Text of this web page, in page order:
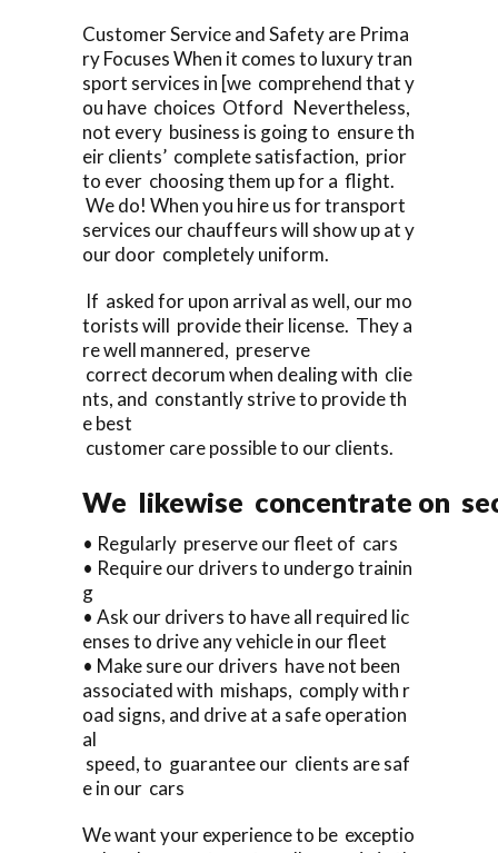
Customer Service and Safety are Prima
ry Focuses When it comes to luxury tran
sport services in [we comprehend that y
ou have choices Otford Nevertheless,
not every business is going to ensure th
eir clients’ complete satisfaction, prior
to ever choosing them up for a flight.
We do! When you hire us for transport
services our chauffeurs will show up at y
our door completely uniform.
If asked for upon arrival as well, our mo
torists will provide their license. They a
re well mannered, preserve
correct decorum when dealing with clie
nts, and constantly strive to provide th
e best
customer care possible to our clients.
We likewise concentrate on
• Regularly preserve our fleet of cars
• Require our drivers to undergo trainin
g
• Ask our drivers to have all required lic
enses to drive any vehicle in our fleet
• Make sure our drivers have not been
associated with mishaps, comply with r
oad signs, and drive at a safe operation
al
speed, to guarantee our clients are saf
e in our cars
We want your experience to be exceptio